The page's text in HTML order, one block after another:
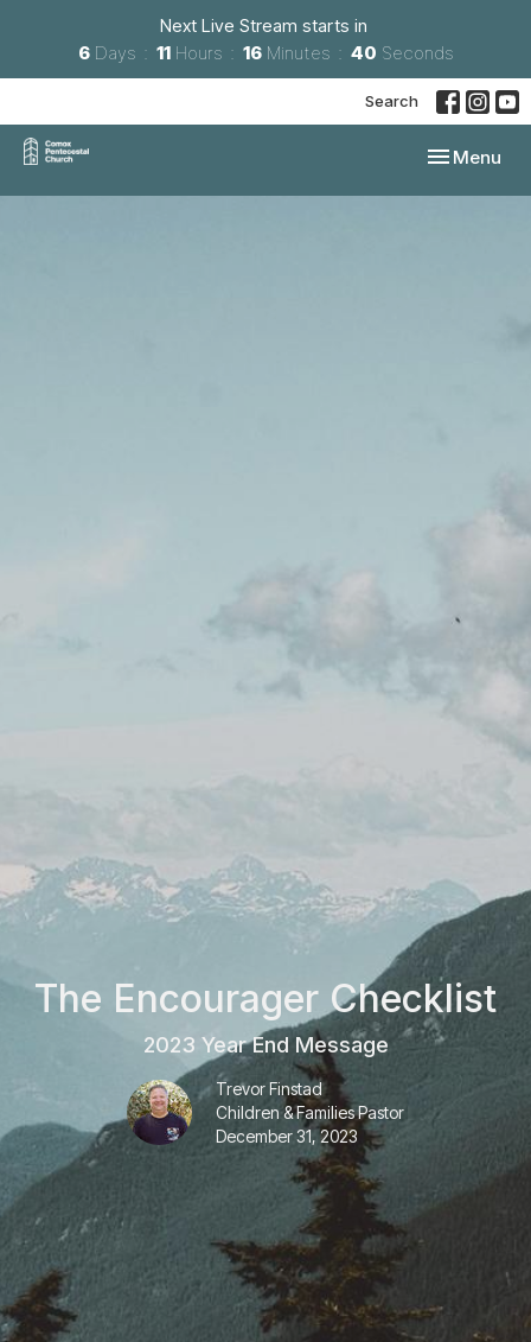
Next Live Stream starts in
6 Days 11 Hours 16 Minutes 39 Seconds
Search
Toggle
Menu
The Encourager Checklist
2023 Year End Message
Trevor Finstad
Children & Families Pastor
December 31, 2023